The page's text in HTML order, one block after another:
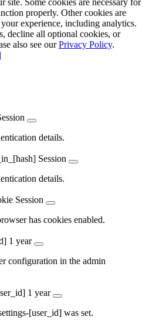
site. Some cookies are necessary for
properly. Other cookies are
experience, including analytics.
decline all optional cookies, or
also see ourPrivacy Policy.
details.
Session
details.
Session
has cookies enabled.
1 year
configuration in the admin
1 year
[user_id] was set.